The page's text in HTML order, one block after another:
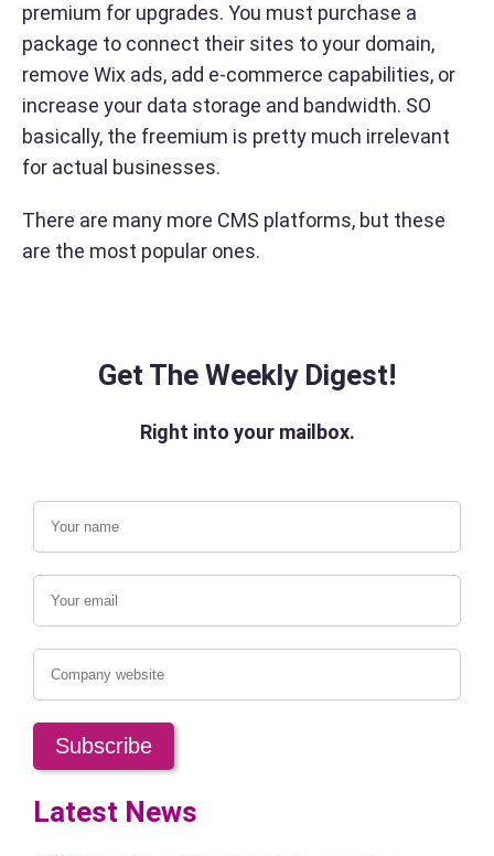
premium for upgrades. You must purchase a
package to connect their sites to your domain,
remove Wix ads, add e-commerce capabilities, or
increase your data storage and bandwidth. SO
basically, the freemium is pretty much irrelevant
for actual businesses.
There are many more CMS platforms, but these
are the most popular ones.
Get The Weekly Digest!
Right into your mailbox.
Latest News